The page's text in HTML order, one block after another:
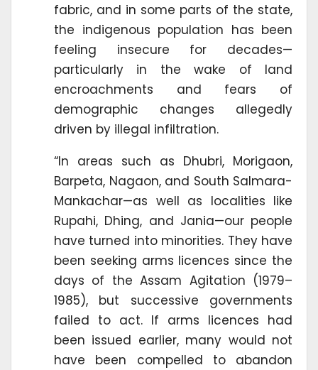
fabric, and in some parts of the state,
the indigenous population has been
feeling insecure for decades—
particularly in the wake of land
encroachments and fears of
demographic changes allegedly
driven by illegal infiltration.
“In areas such as Dhubri, Morigaon,
Barpeta, Nagaon, and South Salmara-
Mankachar—as well as localities like
Rupahi, Dhing, and Jania—our people
have turned into minorities. They have
been seeking arms licences since the
days of the Assam Agitation (1979–
1985), but successive governments
failed to act. If arms licences had
been issued earlier, many would not
have been compelled to abandon